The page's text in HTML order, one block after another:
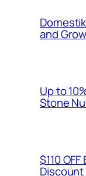
and
Up to
Stone
$110